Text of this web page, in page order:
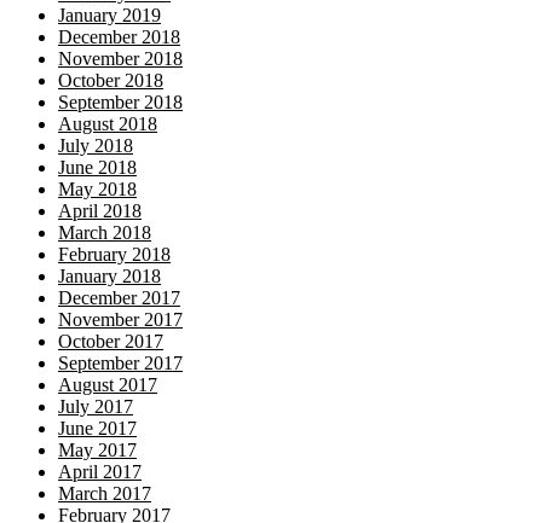
January 2019
December 2018
November 2018
October 2018
September 2018
August 2018
July 2018
June 2018
May 2018
April 2018
March 2018
February 2018
January 2018
December 2017
November 2017
October 2017
September 2017
August 2017
July 2017
June 2017
May 2017
April 2017
March 2017
February 2017